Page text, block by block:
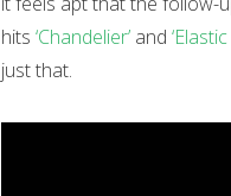
hits ‘Chandelier’ and
just that.